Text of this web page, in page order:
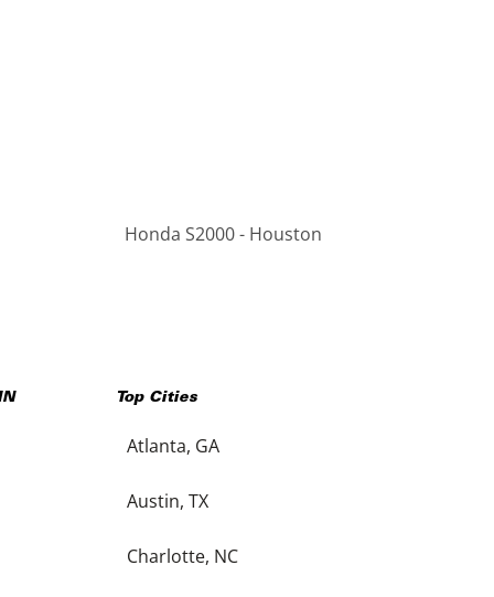
Honda S2000 - Houston
Top Cities
Atlanta, GA
Austin, TX
Charlotte, NC